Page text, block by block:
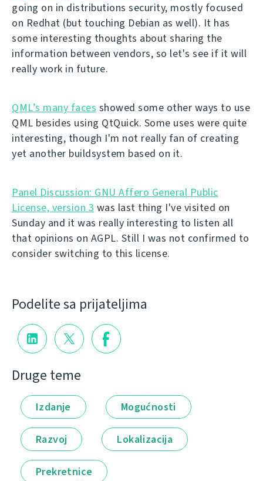
going on in distributions security, mostly focused
on Redhat (but touching Debian as well). It has
some interesting thoughts about sharing the
information between vendors, so let's see if it will
really work in future.
QML’s many faces showed some other ways to use
QML besides using QtQuick. Some uses were quite
interesting, though I'm not really fan of creating
yet another buildsystem based on it.
Panel Discussion: GNU Affero General Public
License, version 3 was last thing I've visited on
Sunday and it was really interesting to listen all
that opinions on AGPL. Still I was not confirmed to
consider switching to this license.
Podelite sa prijateljima
Druge teme
Izdanje Mogućnosti
Razvoj Lokalizacija
Prekretnice